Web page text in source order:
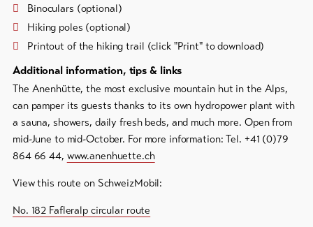
Binoculars (optional)
Hiking poles (optional)
Printout of the hiking trail (click "Print" to download)
Additional information, tips & links
The Anenhütte, the most exclusive mountain hut in the Alps,
can pamper its guests thanks to its own hydropower plant with
a sauna, showers, daily fresh beds, and much more. Open from
mid-June to mid-October. For more information: Tel. +41 (0)79
864 66 44, www.anenhuette.ch
View this route on SchweizMobil:
No. 182 Fafleralp circular route